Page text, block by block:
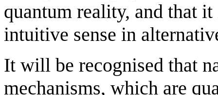
quantum reality, and that
intuitive sense in
It will be recognised that
mechanisms, which are